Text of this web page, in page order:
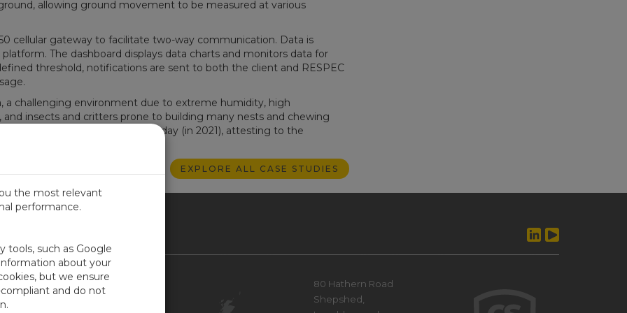
allowing ground movement to be measured at various
cellular gateway to facilitate two-way communication. Data is
The dashboard displays data charts and monitors data for
threshold, notifications are sent to both the client and RESPEC
a challenging environment due to extreme humidity, high
insects and critters prone to building many nests and chewing
2014 and remains functional today (in 2021), attesting to the
EXPLORE ALL CASE STUDIES
KINGDOM
Contact Us
80 Hathern Road
Shepshed,
the most relevant
performance.
tools, such as Google
about your
but we ensure
and do not